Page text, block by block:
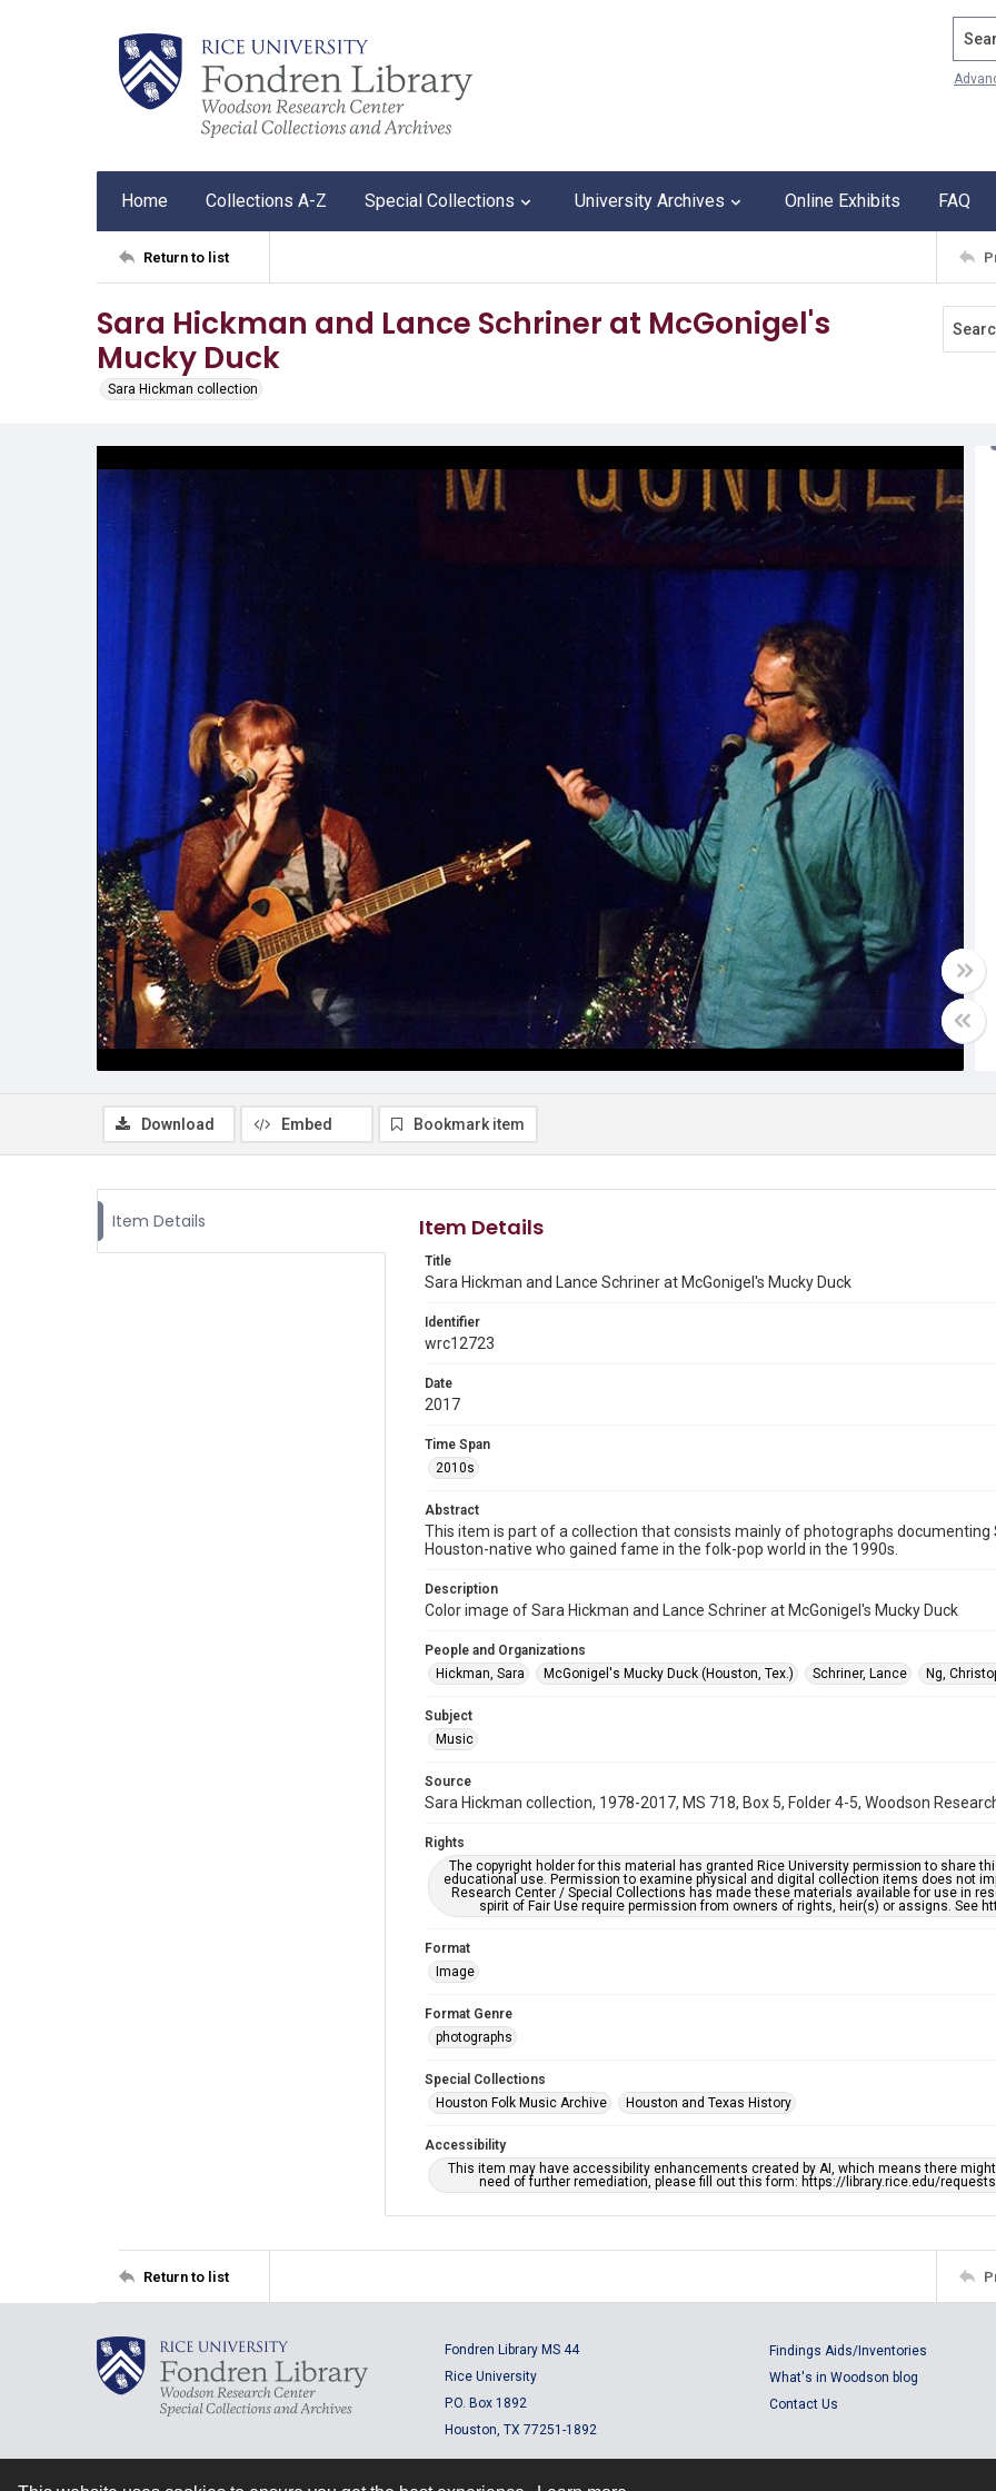
Home Collections A-Z Special Collections University Archives Online Exhibits FAQ
Return to list
Sara Hickman and Lance Schriner at McGonigel's
Mucky Duck
Sara Hickman collection
Download Embed Bookmark item
Item Details Item Details
Title
Sara Hickman and Lance Schriner at McGonigel's Mucky Duck
Identifier
wrc12723
Date
2017
Time Span
2010s
Abstract
This item is part of a collection that consists mainly of photographs documenting
Houston-native who gained fame in the folk-pop world in the 1990s.
Description
Color image of Sara Hickman and Lance Schriner at McGonigel's Mucky Duck
People and Organizations
Hickman, Sara
McGonigel's Mucky Duck (Houston, Tex.) Schriner, Lance Ng,
Subject
Music
Source
Sara Hickman collection, 1978-2017, MS 718, Box 5, Folder 4-5, Woodson
Rights
The copyright holder for this material has granted Rice University permission to share
educational use. Permission to examine physical and digital collection items does not
Research Center / Special Collections has made these materials available for use in
spirit of Fair Use require permission from owners of rights, heir(s) or assigns. See
Format
Image
Format Genre
photographs
Special Collections
Houston Folk Music Archive
Houston and Texas History
Accessibility
This item may have accessibility enhancements created by AI, which means there
need of further remediation, please fill out this form: https://library.rice.edu/
Return to list
Fondren Library MS 44
Rice University
P.O. Box 1892
Houston, TX 77251-1892
Findings Aids/Inventories
What's in Woodson blog
Contact Us